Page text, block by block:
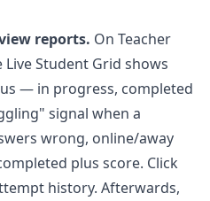
reports. On Teacher
Live Student Grid shows
— in progress, completed
signal when a
wrong, online/away
plus score. Click
history. Afterwards,